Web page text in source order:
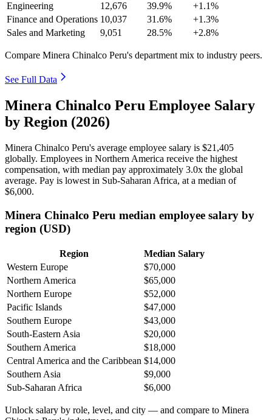
Engineering
12,676 39.9%
+1.1%
Finance and Operations 10,037 31.6%
+1.3%
Sales and Marketing
9,051 28.5% +2.8%
Compare Minera Chinalco Peru's department mix to industry peers.
See Full Data
Minera Chinalco Peru Employee Salary
by Region (2026)
Minera Chinalco Peru's average employee salary is $21,405
globally. Employees in Northern America receive the highest
compensation, with median pay approximately 3.0x the global
average. Pay is lowest in Sub-Saharan Africa, at a median of
$6,000.
Minera Chinalco Peru median employee salary by
region (USD)
Region
Median Salary
Western Europe
$70,000
Northern America
$65,000
Northern Europe
$52,000
Pacific Islands
$47,000
Southern Europe
$43,000
South-Eastern Asia
$20,000
Southern America
$18,000
Central America and the Caribbean $14,000
Southern Asia
$9,000
Sub-Saharan Africa
$6,000
Unlock salary by role, level, and city — and compare to Minera